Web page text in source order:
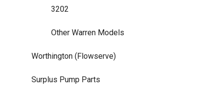
3202
Other Warren Models
Worthington (Flowserve)
Surplus Pump Parts